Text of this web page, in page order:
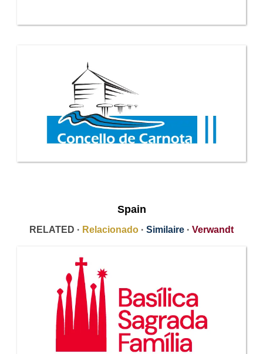
Spain
RELATED · Relacionado · Similaire · Verwandt